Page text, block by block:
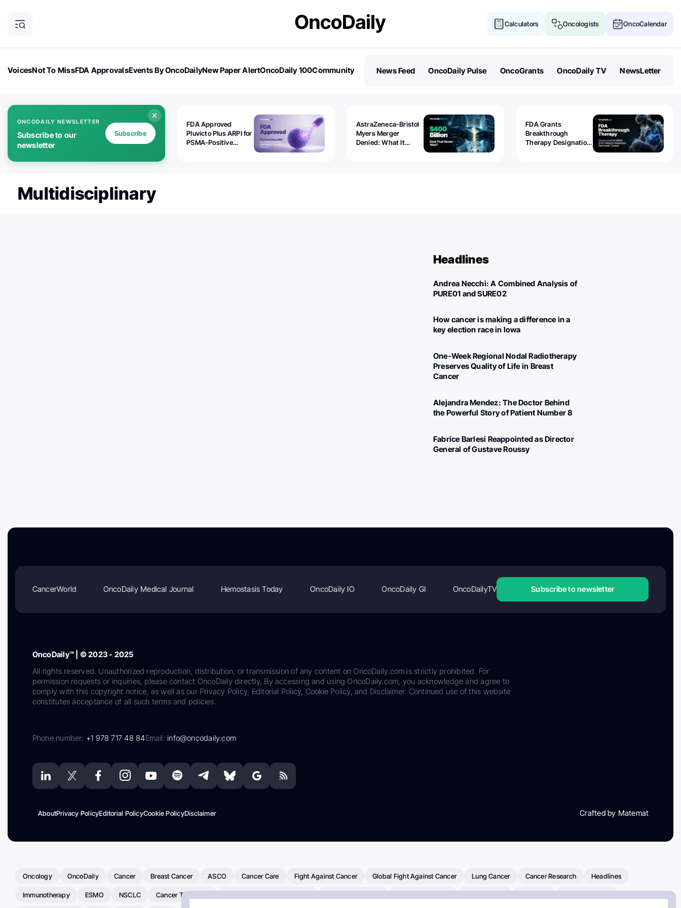
Calculators Oncologists OncoCalendar
VoicesNot To MissFDA ApprovalsEvents By OncoDailyNew Paper AlertOncoDaily 100Community
News Feed OncoDaily Pulse OncoGrants OncoDaily TV NewsLetter
ONCODAILY NEWSLETTER
Subscribe to our
newsletter
Subscribe
FDA Approved
Pluvicto Plus ARPI for
PSMA-Positive
AstraZeneca-Bristol
Myers Merger
Denied: What It
FDA Grants
Breakthrough
Therapy Designation
Multidisciplinary
Headlines
Andrea Necchi: A Combined Analysis of
PURE01 and SURE02
How cancer is making a difference in a
key election race in Iowa
One-Week Regional Nodal Radiotherapy
Preserves Quality of Life in Breast
Cancer
Alejandra Mendez: The Doctor Behind
the Powerful Story of Patient Number 8
Fabrice Barlesi Reappointed as Director
General of Gustave Roussy
CancerWorld OncoDaily Medical Journal Hemostasis Today OncoDaily IO OncoDaily GI OncoDailyTV Subscribe to newsletter
OncoDaily™ | © 2023 - 2025
All rights reserved. Unauthorized reproduction, distribution, or transmission of any content on OncoDaily.com is strictly prohibited. For
permission requests or inquiries, please contact OncoDaily directly. By accessing and using OncoDaily.com, you acknowledge and agree to
comply with this copyright notice, as well as our Privacy Policy, Editorial Policy, Cookie Policy, and Disclaimer. Continued use of this website
constitutes acceptance of all such terms and policies.
Phone number: +1 978 717 48 84Email:info@oncodaily.com
AboutPrivacy PolicyEditorial PolicyCookie PolicyDisclaimer Crafted by Matemat
Oncology OncoDaily Cancer Breast Cancer ASCO Cancer Care Fight Against Cancer Global Fight Against Cancer Lung Cancer Cancer Research Headlines
Immunotherapy ESMO NSCLC Cancer Treatment